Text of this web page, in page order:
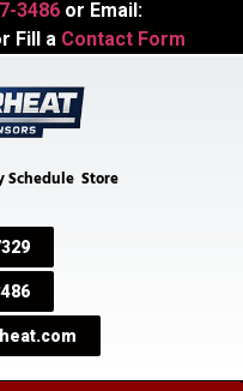
3486 or Email:
Fill a Contact Form
Schedule Store